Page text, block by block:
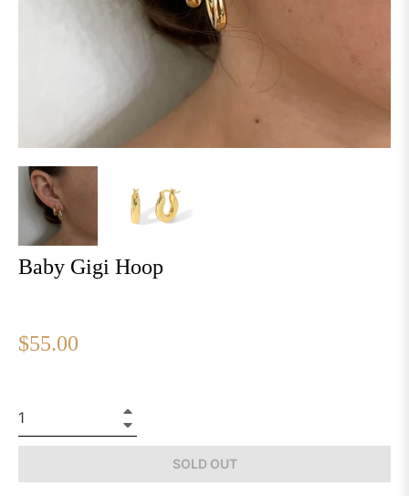
Baby Gigi Hoop
Regular
price
$55.00
SOLD OUT